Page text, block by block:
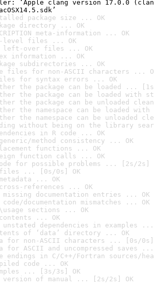
‘Apple clang version 17.0.0
package size ... OK
directory ... OK
meta-information ... OK
level files ... OK
left-over files ... OK
information ... OK
subdirectories ... OK
files for non-ASCII characters ...
for syntax errors ... OK
the package can be loaded ...
the package can be loaded with
the package can be unloaded
the namespace can be loaded
the namespace can be unloaded
without being on the library
in R code ... OK
method consistency ... OK
functions ... OK
function calls ... OK
for possible problems ... [2s/2s]
files ... [0s/0s] OK
... OK
references ... OK
documentation entries ... OK
documentation mismatches ... OK
sections ... OK
... OK
dependencies in examples ...
of ‘data’ directory ... OK
for non-ASCII characters ... [0s/0s]
for ASCII and uncompressed saves ...
endings in C/C++/Fortran sources/
code ... OK
... [3s/3s] OK
version of manual ... [2s/2s] OK